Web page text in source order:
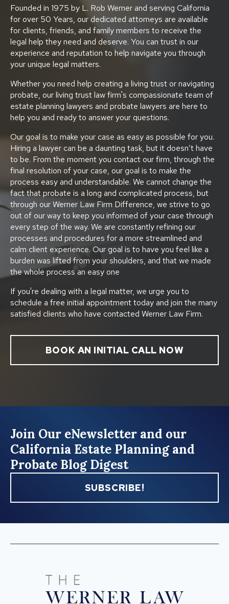
Founded in 1975 by L. Rob Werner and serving California
for over 50 Years, our dedicated attorneys are available
for clients, friends, and family members to receive the
legal help they need and deserve. You can trust in our
experience and reputation to help navigate you through
your unique legal matters.
Whether you need help creating a living trust or navigating
probate, our living trust law firm's compassionate team of
estate planning lawyers and probate lawyers are here to
help you and ready to answer your questions.
Our goal is to make your case as easy as possible for you.
Hiring a lawyer can be a daunting task, but it doesn’t have
to be. From the moment you contact our firm, through the
final resolution of your case, our goal is to make the
process easy and understandable. We cannot change the
fact that probate is a long and complicated process, but
through our Werner Law Firm Difference, we strive to go
out of our way to keep you informed of your case through
every step of the way. We are constantly refining our
processes and procedures for a more streamlined and
calm client experience. Our goal is to have you feel like a
burden was lifted from your shoulders, and that we made
the whole process an easy one
If you're dealing with a legal matter, we urge you to
schedule a free initial appointment today and join the many
satisfied clients who have contacted Werner Law Firm.
BOOK AN INITIAL CALL NOW
Join Our eNewsletter and our
California Estate Planning and
Probate Blog Digest
SUBSCRIBE!